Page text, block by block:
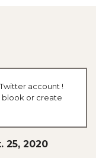
account !
blook or create
25, 2020